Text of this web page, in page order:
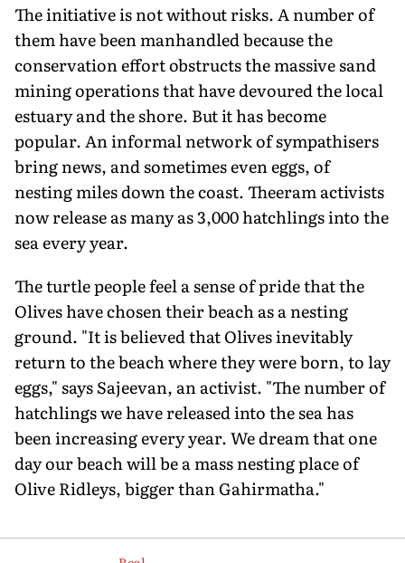
The initiative is not without risks. A number of
them have been manhandled because the
conservation effort obstructs the massive sand
mining operations that have devoured the local
estuary and the shore. But it has become
popular. An informal network of sympathisers
bring news, and sometimes even eggs, of
nesting miles down the coast. Theeram activists
now release as many as 3,000 hatchlings into the
sea every year.
The turtle people feel a sense of pride that the
Olives have chosen their beach as a nesting
ground. "It is believed that Olives inevitably
return to the beach where they were born, to lay
eggs," says Sajeevan, an activist. "The number of
hatchlings we have released into the sea has
been increasing every year. We dream that one
day our beach will be a mass nesting place of
Olive Ridleys, bigger than Gahirmatha."